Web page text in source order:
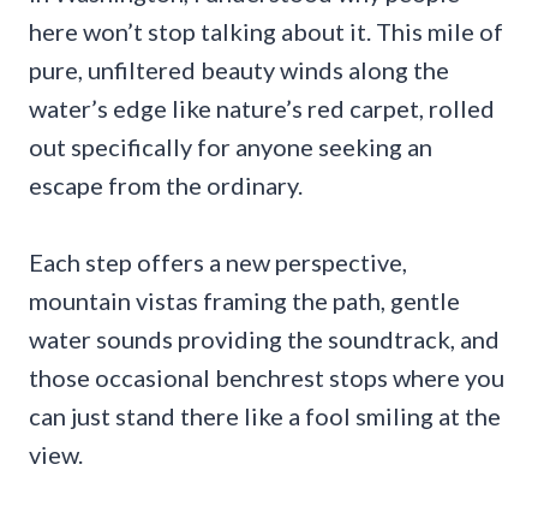
here won’t stop talking about it. This mile of
pure, unfiltered beauty winds along the
water’s edge like nature’s red carpet, rolled
out specifically for anyone seeking an
escape from the ordinary.
Each step offers a new perspective,
mountain vistas framing the path, gentle
water sounds providing the soundtrack, and
those occasional benchrest stops where you
can just stand there like a fool smiling at the
view.